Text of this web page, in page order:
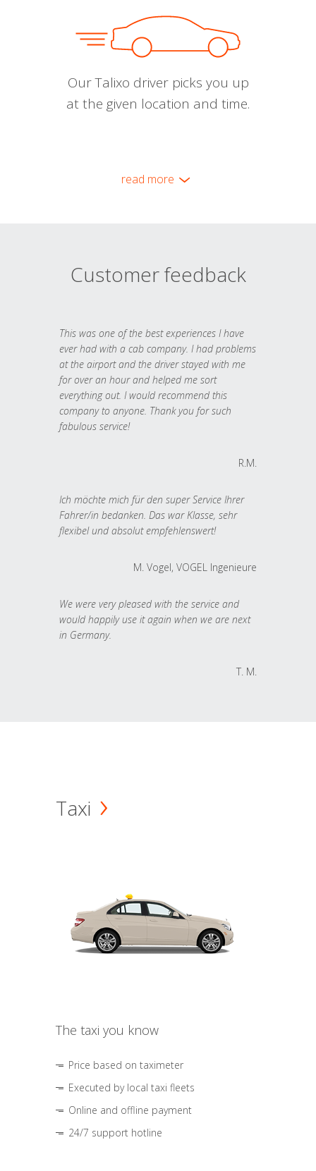
Our Talixo driver picks you up
at the given location and time.
read more
Customer feedback
This was one of the best experiences I have
ever had with a cab company. I had problems
at the airport and the driver stayed with me
for over an hour and helped me sort
everything out. I would recommend this
company to anyone. Thank you for such
fabulous service!
R.M.
Ich möchte mich für den super Service Ihrer
Fahrer/in bedanken. Das war Klasse, sehr
flexibel und absolut empfehlenswert!
M. Vogel, VOGEL Ingenieure
We were very pleased with the service and
would happily use it again when we are next
in Germany.
T. M.
Taxi
The taxi you know
Price based on taximeter
Executed by local taxi fleets
Online and offline payment
24/7 support hotline